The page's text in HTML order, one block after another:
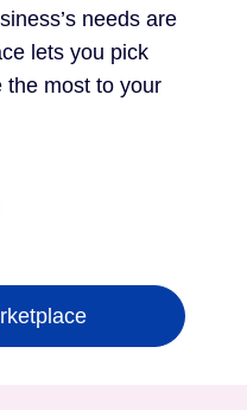
needs are
lets you pick
the most to your